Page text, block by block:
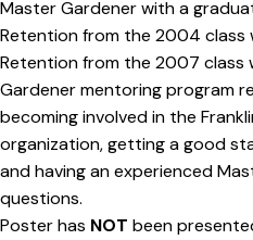
Master Gardener with a
Retention from the 2004 class
Retention from the 2007 class
Gardener mentoring program
becoming involved in the
organization, getting a good
and having an experienced
questions.
Poster has NOT been